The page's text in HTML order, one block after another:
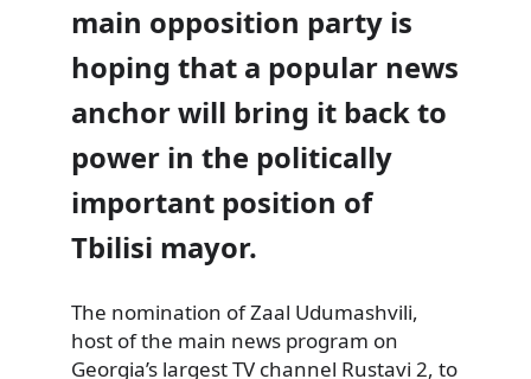
main opposition party is
hoping that a popular news
anchor will bring it back to
power in the politically
important position of
Tbilisi mayor.
The nomination of Zaal Udumashvili,
host of the main news program on
Georgia’s largest TV channel Rustavi 2, to